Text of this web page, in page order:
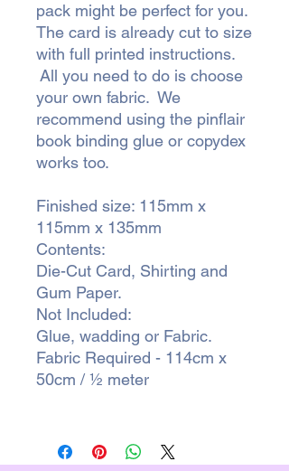
pack might be perfect for you.
The card is already cut to size
with full printed instructions.
All you need to do is choose
your own fabric. We
recommend using the pinflair
book binding glue or copydex
works too.
Finished size: 115mm x
115mm x 135mm
Contents:
Die-Cut Card, Shirting and
Gum Paper.
Not Included:
Glue, wadding or Fabric.
Fabric Required - 114cm x
50cm / ½ meter